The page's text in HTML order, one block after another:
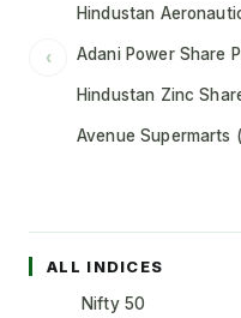
‹
Hindustan
Adani Power Share
Hindustan Zinc
Avenue Supermarts
ALL INDICES
Nifty 50